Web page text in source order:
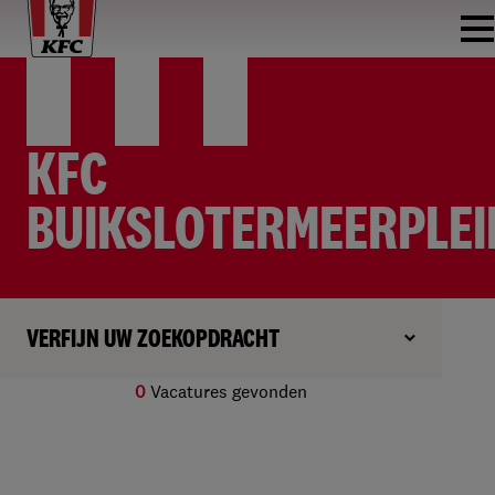
KFC
VERFIJN UW ZOEKOPDRACHT
0 Vacatures gevonden